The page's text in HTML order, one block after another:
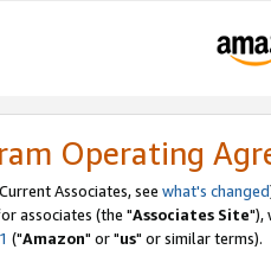
Operating
Associates, see what's changed
associates (the "Associates Site"),
("Amazon" or "us" or similar terms).